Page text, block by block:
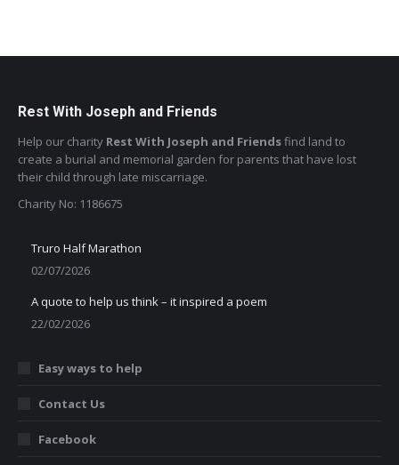
Rest With Joseph and Friends
Help our charity Rest With Joseph and Friendsfind land to
create a burial and memorial garden for parents that have lost
their child through late miscarriage.
Charity No: 1186675
Truro Half Marathon
02/07/2026
A quote to help us think – it inspired a poem
22/02/2026
Easy ways to help
Contact Us
Facebook